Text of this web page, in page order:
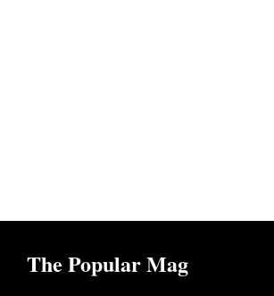
The Popular Mag